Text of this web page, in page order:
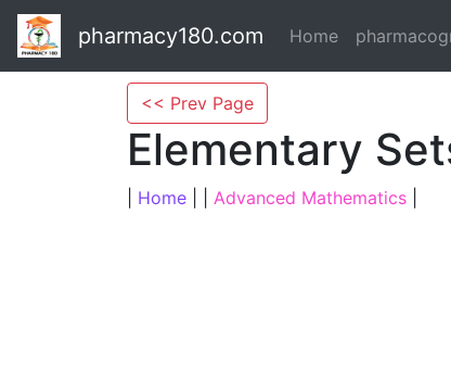
pharmacy180.com Home
<< Prev Page
Elementary
Home Advanced Mathematics